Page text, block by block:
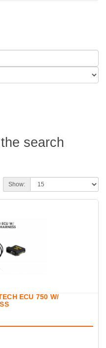
search
Show:
ECU 750 W/